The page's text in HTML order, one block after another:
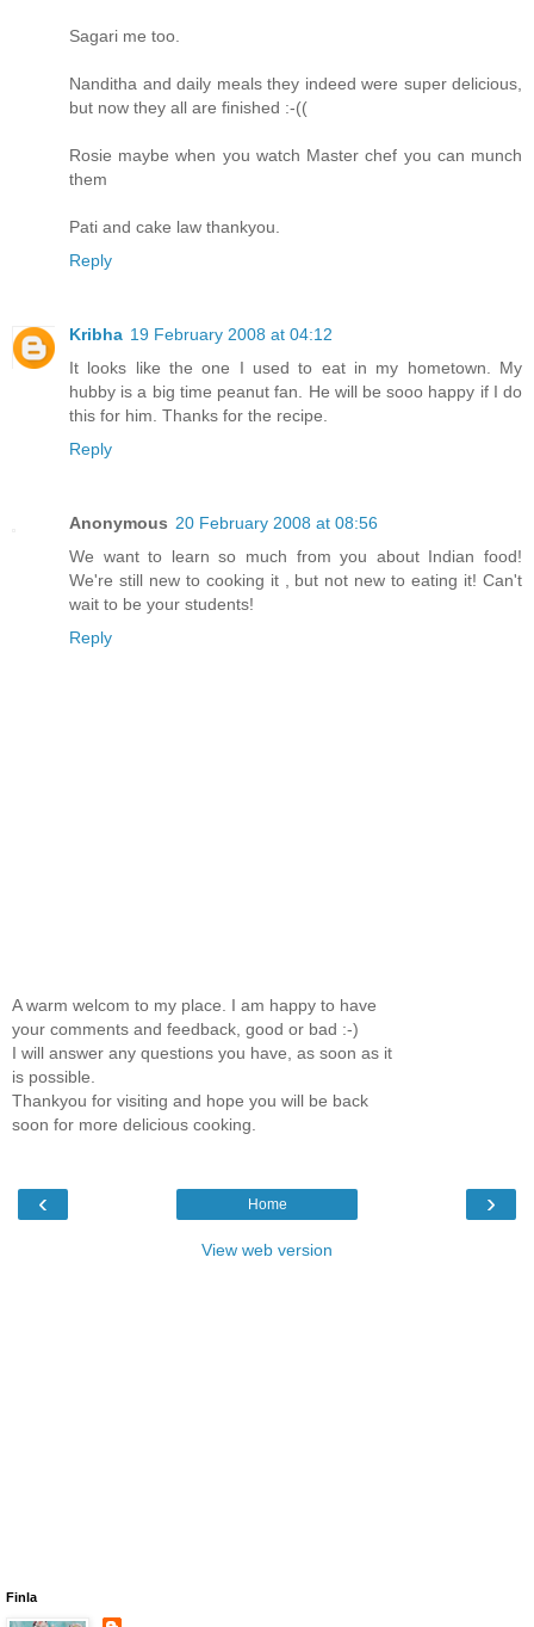
Sagari me too.
Nanditha and daily meals they indeed were super delicious,
but now they all are finished :-((
Rosie maybe when you watch Master chef you can munch
them
Pati and cake law thankyou.
Reply
Kribha 19 February 2008 at 04:12
It looks like the one I used to eat in my hometown. My
hubby is a big time peanut fan. He will be sooo happy if I do
this for him. Thanks for the recipe.
Reply
Anonymous 20 February 2008 at 08:56
We want to learn so much from you about Indian food!
We're still new to cooking it , but not new to eating it! Can't
wait to be your students!
Reply
A warm welcom to my place. I am happy to have
your comments and feedback, good or bad :-)
I will answer any questions you have, as soon as it
is possible.
Thankyou for visiting and hope you will be back
soon for more delicious cooking.
‹ ›
Home
View web version
Finla